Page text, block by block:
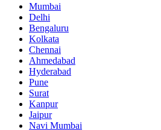
Mumbai
Delhi
Bengaluru
Kolkata
Chennai
Ahmedabad
Hyderabad
Pune
Surat
Kanpur
Jaipur
Navi Mumbai